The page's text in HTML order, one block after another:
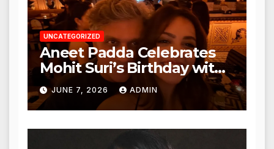
UNCATEGORIZED
Aneet Padda Celebrates
Mohit Suri’s Birthday with
Heartfelt Tribute
JUNE 7, 2026 ADMIN